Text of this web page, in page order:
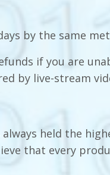
by the same
if you are
by live-stream
held the
that every